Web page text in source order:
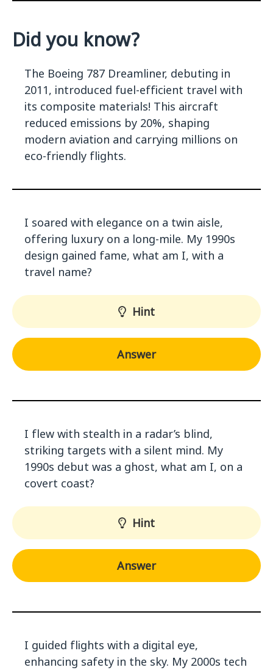
Did you know?
The Boeing 787 Dreamliner, debuting in
2011, introduced fuel-efficient travel with
its composite materials! This aircraft
reduced emissions by 20%, shaping
modern aviation and carrying millions on
eco-friendly flights.
I soared with elegance on a twin aisle,
offering luxury on a long-mile. My 1990s
design gained fame, what am I, with a
travel name?
Hint
Answer
I flew with stealth in a radar’s blind,
striking targets with a silent mind. My
1990s debut was a ghost, what am I, on a
covert coast?
Hint
Answer
I guided flights with a digital eye,
enhancing safety in the sky. My 2000s tech